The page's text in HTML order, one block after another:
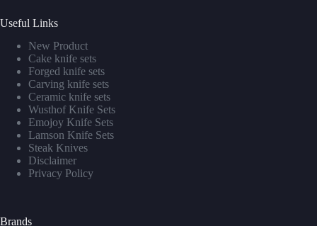
Useful Links
New Product
Cake knife sets
Forged knife sets
Carving knife sets
Ceramic knife sets
Wusthof Knife Sets
Emojoy Knife Sets
Lamson Knife Sets
Steak Knives
Disclaimer
Privacy Policy
Brands